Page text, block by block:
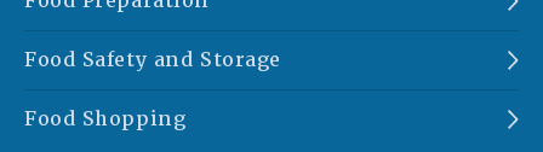
Food Safety and Storage
Food Shopping